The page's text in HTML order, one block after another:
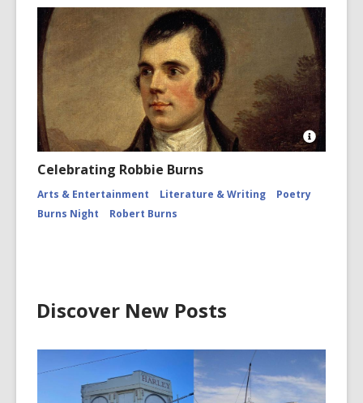
Fayne
and
Caleb
Burns
Night
Open
for
Celebrating Robbie Burns
Arts & Entertainment Literature & Writing
Poetry
Burns Night
Robert Burns
Discover New Posts